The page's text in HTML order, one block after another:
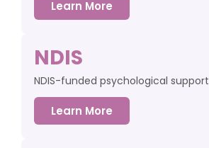
Learn More
NDIS
NDIS-funded psychological support
Learn More